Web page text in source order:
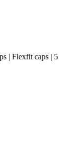
| Flexfit caps | 5